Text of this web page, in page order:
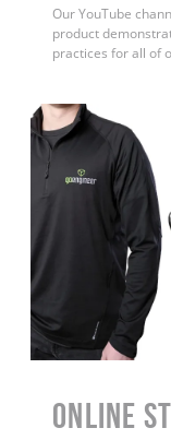
Our YouTube
product
practices for all of
ONLINE